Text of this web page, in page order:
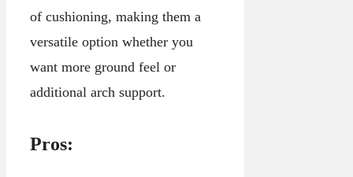
of cushioning, making them a
versatile option whether you
want more ground feel or
additional arch support.
Pros: